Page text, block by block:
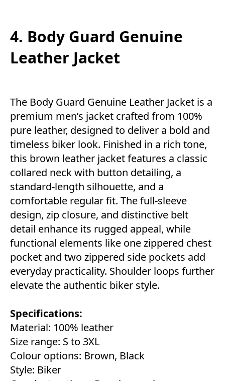
4. Body Guard Genuine
Leather Jacket
The Body Guard Genuine Leather Jacket is a
premium men’s jacket crafted from 100%
pure leather, designed to deliver a bold and
timeless biker look. Finished in a rich tone,
this brown leather jacket features a classic
collared neck with button detailing, a
standard-length silhouette, and a
comfortable regular fit. The full-sleeve
design, zip closure, and distinctive belt
detail enhance its rugged appeal, while
functional elements like one zippered chest
pocket and two zippered side pockets add
everyday practicality. Shoulder loops further
elevate the authentic biker style.
Specifications:
Material: 100% leather
Size range: S to 3XL
Colour options: Brown, Black
Style: Biker